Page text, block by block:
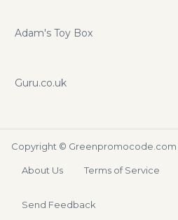
Adam's Toy Box
Guru.co.uk
Copyright © Greenpromocode.com
About Us Terms of Service
Send Feedback